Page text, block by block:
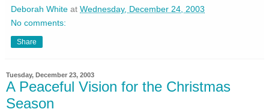
Deborah White at Wednesday, December 24, 2003
No comments:
Share
Tuesday, December 23, 2003
A Peaceful Vision for the Christmas
Season